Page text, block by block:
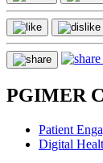
PGIMER
Patient
Digital